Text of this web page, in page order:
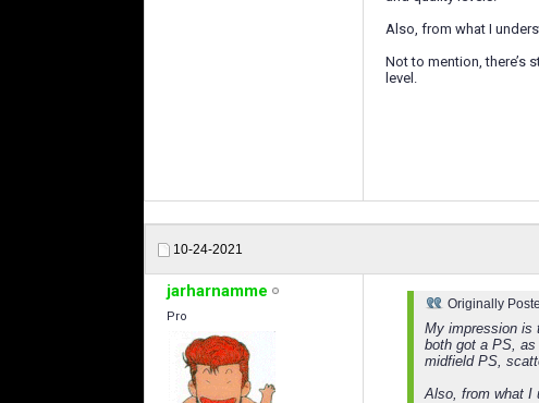
Also, from what I
Not to mention, there’s
level.
10-24-2021
jarharnamme
Pro
Originally
My impression is
both got a PS,
midfield PS,
Also, from what I